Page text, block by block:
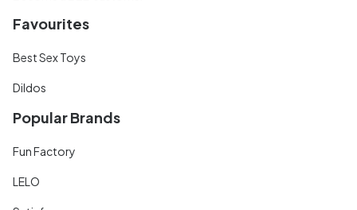
Favourites
Best Sex Toys
Dildos
Popular Brands
Fun Factory
LELO